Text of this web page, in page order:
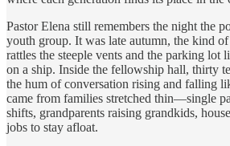
Pastor Elena still remembers the night the
youth group. It was late autumn, the kind
rattles the steeple vents and the parking lot
on a ship. Inside the fellowship hall, thirty
the hum of conversation rising and falling
came from families stretched thin—single
shifts, grandparents raising grandkids,
jobs to stay afloat.